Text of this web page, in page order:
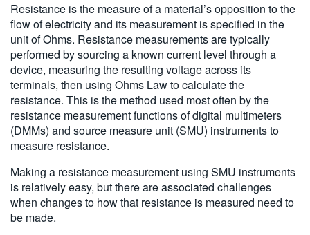
Resistance is the measure of a material’s opposition to the
flow of electricity and its measurement is specified in the
unit of Ohms. Resistance measurements are typically
performed by sourcing a known current level through a
device, measuring the resulting voltage across its
terminals, then using Ohms Law to calculate the
resistance. This is the method used most often by the
resistance measurement functions of digital multimeters
(DMMs) and source measure unit (SMU) instruments to
measure resistance.
Making a resistance measurement using SMU instruments
is relatively easy, but there are associated challenges
when changes to how that resistance is measured need to
be made.